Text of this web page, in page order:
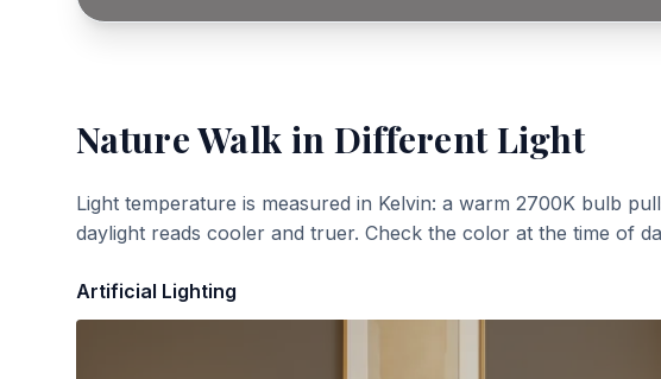
Nature Walk in Different Light
Light temperature is measured in Kelvin: a warm 2700K bulb
daylight reads cooler and truer. Check the color at the time of
Artificial Lighting